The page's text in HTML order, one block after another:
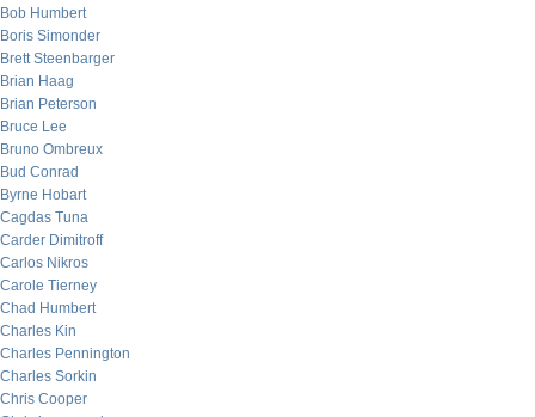
Bob Humbert
Boris Simonder
Brett Steenbarger
Brian Haag
Brian Peterson
Bruce Lee
Bruno Ombreux
Bud Conrad
Byrne Hobart
Cagdas Tuna
Carder Dimitroff
Carlos Nikros
Carole Tierney
Chad Humbert
Charles Kin
Charles Pennington
Charles Sorkin
Chris Cooper